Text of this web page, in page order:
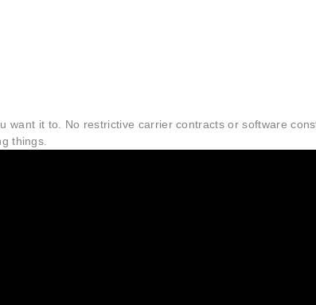
it to. No restrictive carrier contracts or software
things.